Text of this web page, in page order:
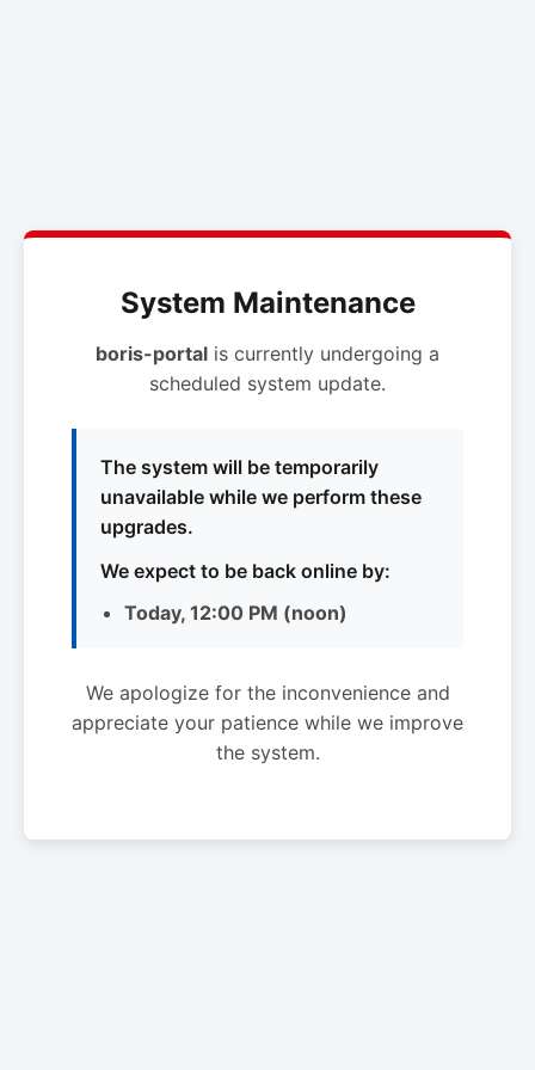
System Maintenance
boris-portal is currently undergoing a
scheduled system update.
The system will be temporarily
unavailable while we perform these
upgrades.
We expect to be back online by:
Today, 12:00 PM (noon)
We apologize for the inconvenience and
appreciate your patience while we improve
the system.